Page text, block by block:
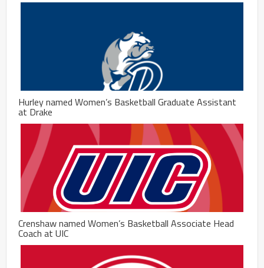
Hurley named Women’s Basketball Graduate Assistant
at Drake
Crenshaw named Women’s Basketball Associate Head
Coach at UIC